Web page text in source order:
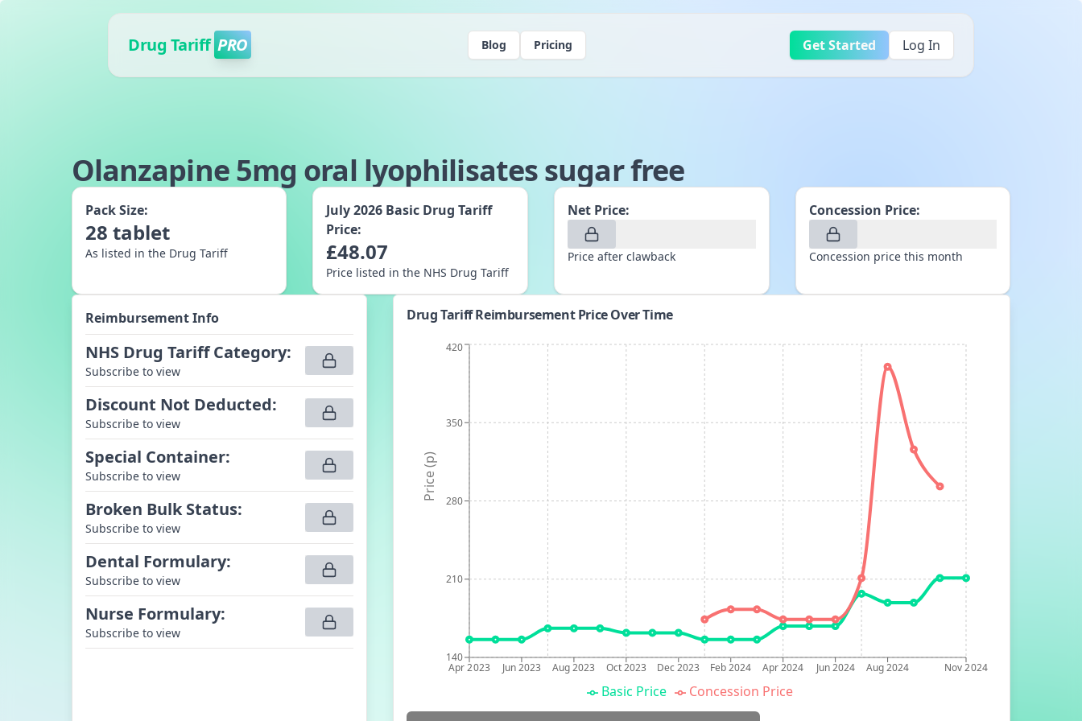
Drug Tariff PRO Blog Pricing Get Started Log In
Olanzapine 5mg oral lyophilisates sugar free
Pack Size:
28 tablet
As listed in the Drug Tariff
July 2026 Basic Drug Tariff
Price:
£48.07
Price listed in the NHS Drug Tariff
Net Price:
Price after clawback
Concession Price:
Concession price this month
Reimbursement Info
NHS Drug Tariff Category:
Subscribe to view
Discount Not Deducted:
Subscribe to view
Special Container:
Subscribe to view
Broken Bulk Status:
Subscribe to view
Dental Formulary:
Subscribe to view
Nurse Formulary:
Subscribe to view
Drug Tariff Reimbursement Price Over Time
Apr 2023 Jun 2023 Aug 2023 Oct 2023 Dec 2023 Feb 2024 Apr 2024 Jun 2024 Aug 2024 Nov 2024
140
210
280
350
420
Price (p)
Basic Price Concession Price